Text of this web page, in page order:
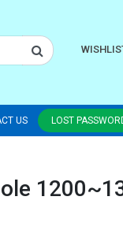
US LOST